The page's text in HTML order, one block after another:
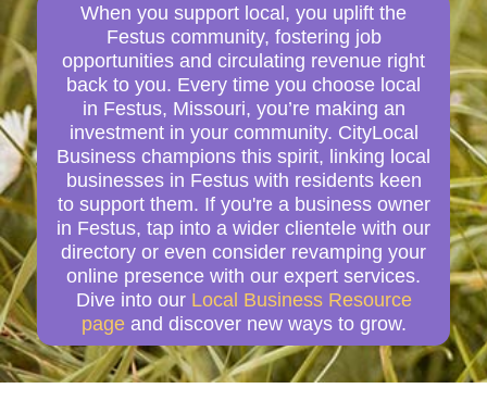
When you support local, you uplift the
Festus community, fostering job
opportunities and circulating revenue right
back to you. Every time you choose local
in Festus, Missouri, you’re making an
investment in your community. CityLocal
Business champions this spirit, linking local
businesses in Festus with residents keen
to support them. If you're a business owner
in Festus, tap into a wider clientele with our
directory or even consider revamping your
online presence with our expert services.
Dive into our Local Business Resource
page and discover new ways to grow.